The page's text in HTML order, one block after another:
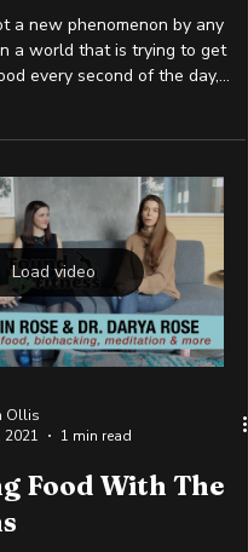
a new phenomenon by any
a world that is trying to get
every second of the day,
Load video
Ollis
2021
1 min read
Food With The